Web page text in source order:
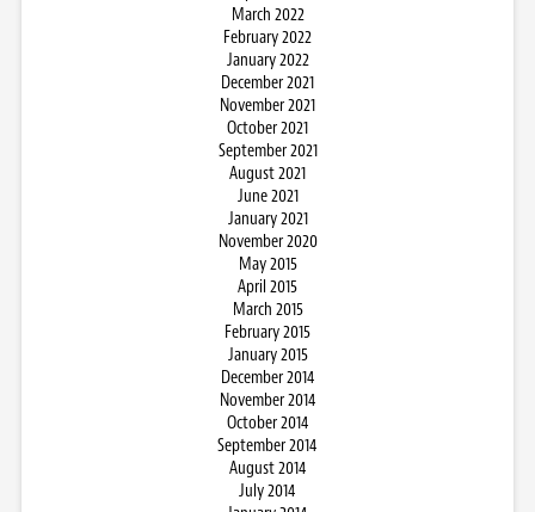
March 2022
February 2022
January 2022
December 2021
November 2021
October 2021
September 2021
August 2021
June 2021
January 2021
November 2020
May 2015
April 2015
March 2015
February 2015
January 2015
December 2014
November 2014
October 2014
September 2014
August 2014
July 2014